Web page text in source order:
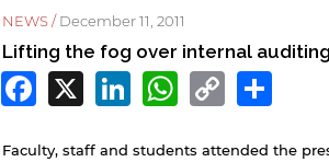
NEWS /December 11, 2011
Lifting the fog over internal auditing
Facebook
X LinkedIn
Copy
Link
Faculty, staff and students attended the